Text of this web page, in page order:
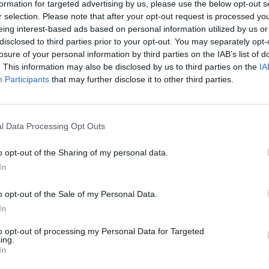
for targeted advertising by us, please use the below opt-out
selection. Please note that after your opt-out request is processed
interest-based ads based on personal information utilized by us
to third parties prior to your opt-out. You may separately
of your personal information by third parties on the IAB’s list of
This information may also be disclosed by us to third parties on the
Participants that may further disclose it to other third parties.
Data Processing Opt Outs
opt-out of the Sharing of my personal data.
opt-out of the Sale of my Personal Data.
opt-out of processing my Personal Data for Targeted
want to send a letter
message"
in which at section “To” will be added all group
text, images or attachments and click on “Send
group is unlimited, but the maximum number of